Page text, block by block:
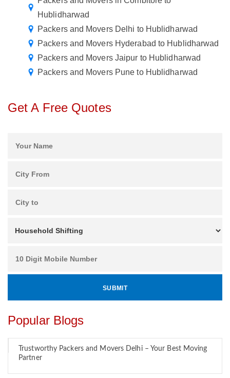
Hublidharwad
Packers and Movers Delhi to Hublidharwad
Packers and Movers Hyderabad to Hublidharwad
Packers and Movers Jaipur to Hublidharwad
Packers and Movers Pune to Hublidharwad
Get A Free Quotes
Popular Blogs
Trustworthy Packers and Movers Delhi – Your Best Moving
Partner